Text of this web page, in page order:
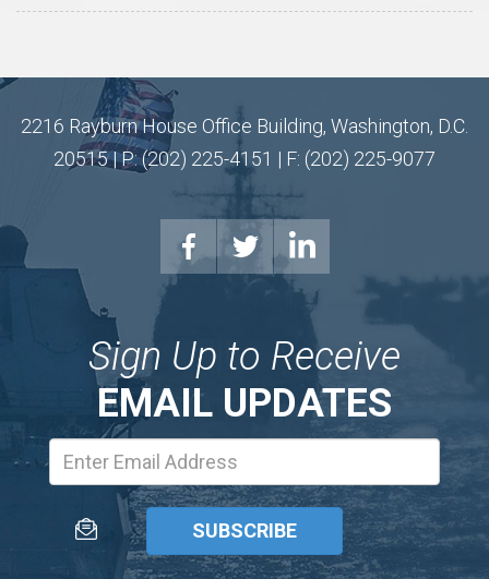
2216 Rayburn House Office Building, Washington, D.C.
20515 | P: (202) 225-4151 | F: (202) 225-9077
Sign Up to Receive
EMAIL UPDATES
Address